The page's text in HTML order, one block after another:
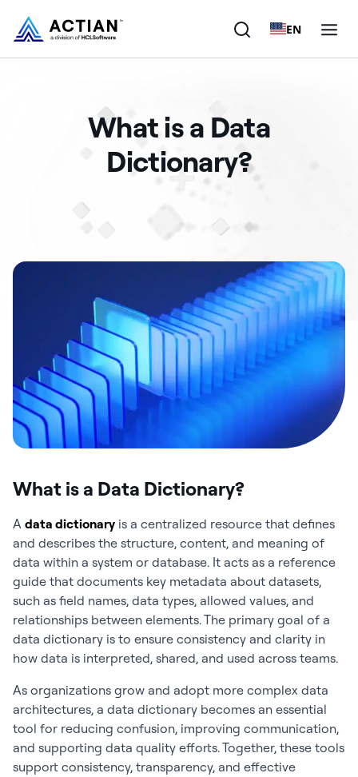
EN
What is a Data
Dictionary?
What is a Data Dictionary?
A data dictionary is a centralized resource that defines
and describes the structure, content, and meaning of
data within a system or database. It acts as a reference
guide that documents key metadata about datasets,
such as field names, data types, allowed values, and
relationships between elements. The primary goal of a
data dictionary is to ensure consistency and clarity in
how data is interpreted, shared, and used across teams.
As organizations grow and adopt more complex data
architectures, a data dictionary becomes an essential
tool for reducing confusion, improving communication,
and supporting data quality efforts.Together, these tools
support consistency, transparency, and effective